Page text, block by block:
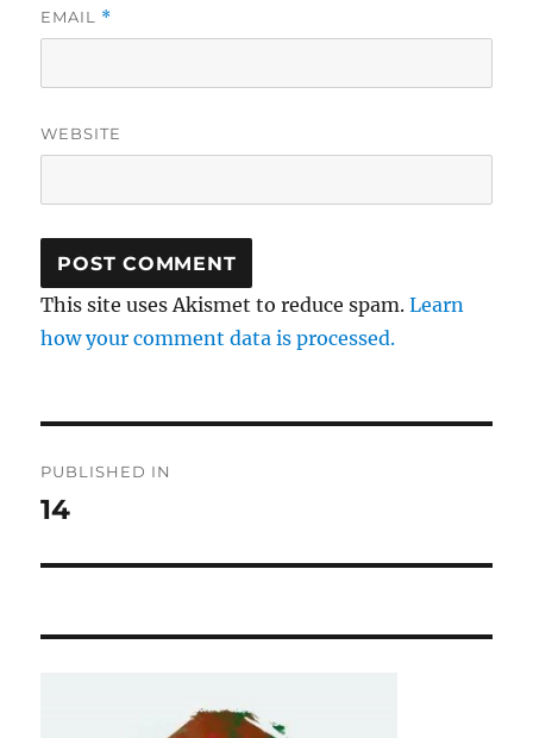
EMAIL *
WEBSITE
This site uses Akismet to reduce spam.Learn
how your comment data is processed.
navigation
PUBLISHED IN
14